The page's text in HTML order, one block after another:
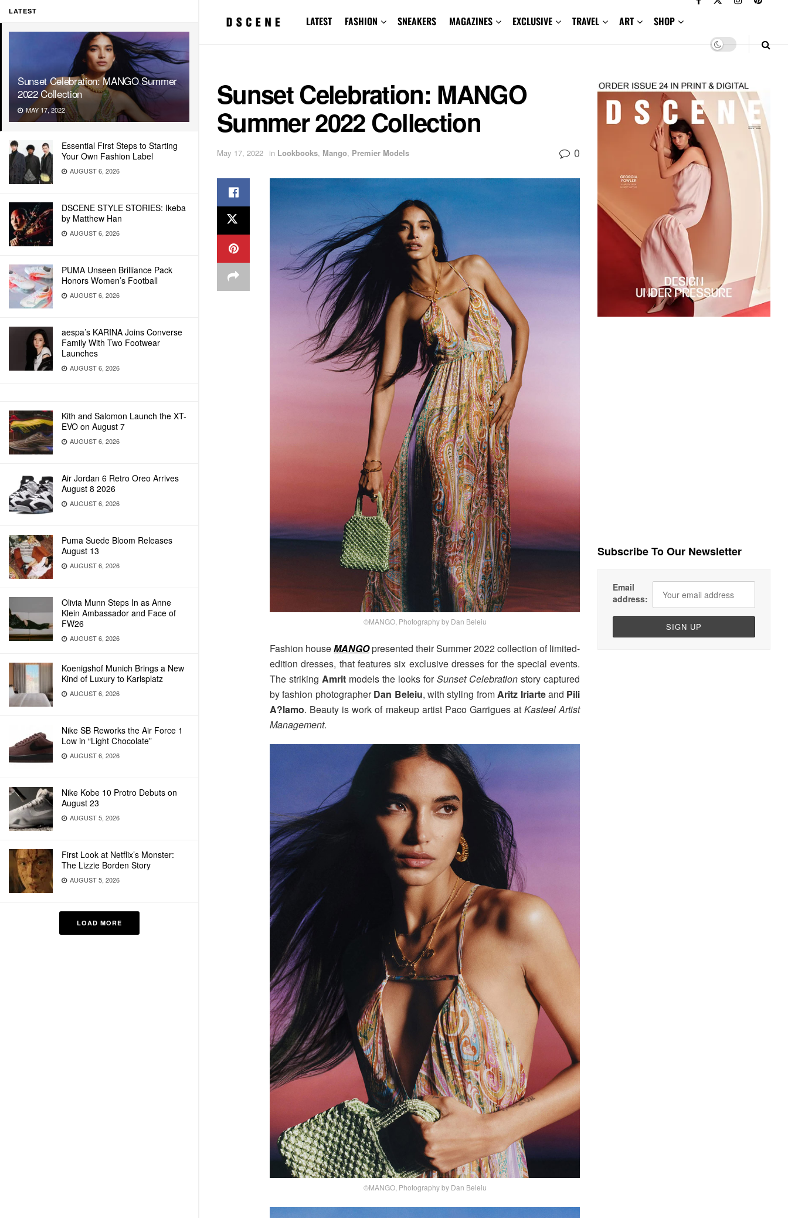
LATEST
Sunset Celebration: MANGO Summer
2022 Collection
MAY 17, 2022
Essential First Steps to Starting
Your Own Fashion Label
AUGUST 6, 2026
DSCENE STYLE STORIES: Ikeba
by Matthew Han
AUGUST 6, 2026
PUMA Unseen Brilliance Pack
Honors Women’s Football
AUGUST 6, 2026
aespa’s KARINA Joins Converse
Family With Two Footwear
Launches
AUGUST 6, 2026
Kith and Salomon Launch the XT-
EVO on August 7
AUGUST 6, 2026
Air Jordan 6 Retro Oreo Arrives
August 8 2026
AUGUST 6, 2026
Puma Suede Bloom Releases
August 13
AUGUST 6, 2026
Olivia Munn Steps In as Anne
Klein Ambassador and Face of
FW26
AUGUST 6, 2026
Koenigshof Munich Brings a New
Kind of Luxury to Karlsplatz
AUGUST 6, 2026
Nike SB Reworks the Air Force 1
Low in “Light Chocolate”
AUGUST 6, 2026
Nike Kobe 10 Protro Debuts on
August 23
AUGUST 5, 2026
First Look at Netflix’s Monster:
The Lizzie Borden Story
AUGUST 5, 2026
LOAD MORE
LATEST FASHION SNEAKERS MAGAZINES EXCLUSIVE TRAVEL ART SHOP
Sunset Celebration: MANGO
Summer 2022 Collection
May 17, 2022 in Lookbooks, Mango, Premier Models 0
©MANGO, Photography by Dan Beleiu
Fashion houseMANGOpresented their Summer 2022 collection of limited-
edition dresses, that features six exclusive dresses for the special events.
The strikingAmrit models the looks forSunset Celebration story captured
by fashion photographerDan Beleiu, with styling fromAritz Iriarteand Pili
A?lamo. Beauty is work of makeup artist Paco Garrigues atKasteel Artist
Management.
©MANGO, Photography by Dan Beleiu
Subscribe To Our Newsletter
Email
address: